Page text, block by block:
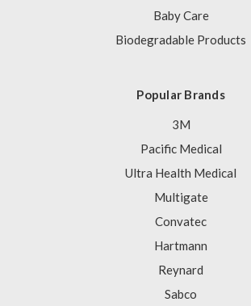
Baby Care
Biodegradable Products
Popular Brands
3M
Pacific Medical
Ultra Health Medical
Multigate
Convatec
Hartmann
Reynard
Sabco